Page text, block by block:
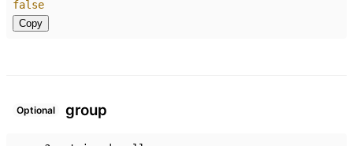
false
Copy
Optional group